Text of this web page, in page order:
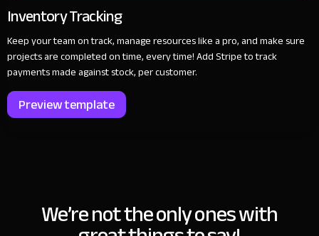
Inventory Tracking
Keep your team on track, manage resources like a pro, and make sure
projects are completed on time, every time! Add Stripe to track
payments made against stock, per customer.
Preview template
We’re not the only ones with